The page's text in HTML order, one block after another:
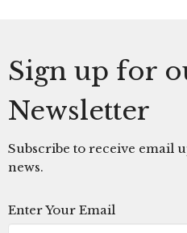
Sign up for
Newsletter
Subscribe to receive email
news.
Enter Your Email